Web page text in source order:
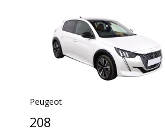
Peugeot
208